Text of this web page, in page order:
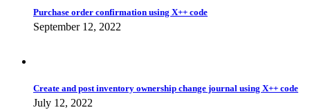
Purchase order confirmation using X++ code
September 12, 2022
Create and post inventory ownership change journal using X++ code
July 12, 2022